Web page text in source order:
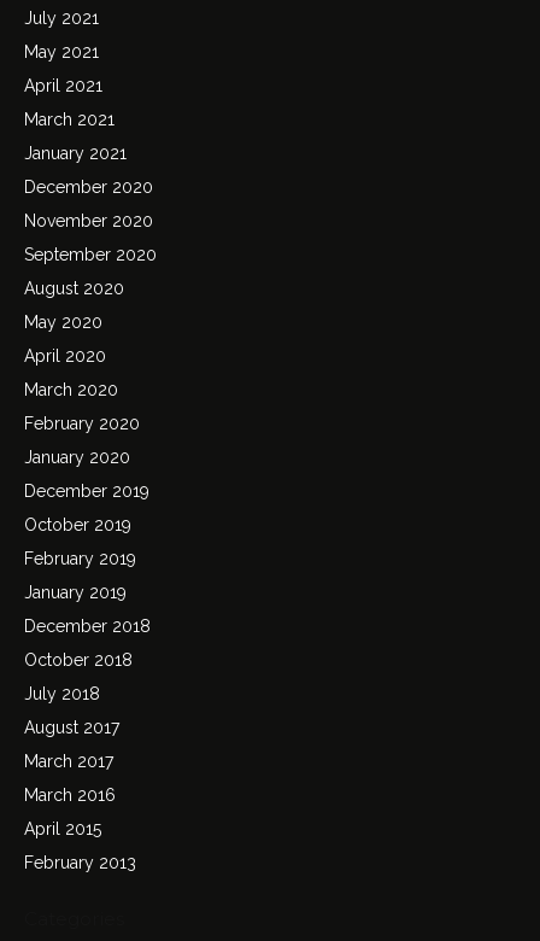
July 2021
May 2021
April 2021
March 2021
January 2021
December 2020
November 2020
September 2020
August 2020
May 2020
April 2020
March 2020
February 2020
January 2020
December 2019
October 2019
February 2019
January 2019
December 2018
October 2018
July 2018
August 2017
March 2017
March 2016
April 2015
February 2013